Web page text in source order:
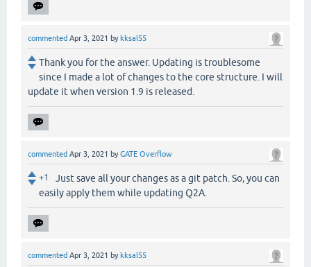
commented Apr 3, 2021 by kksal55
Thank you for the answer. Updating is troublesome
since I made a lot of changes to the core structure. I will
update it when version 1.9 is released.
commented Apr 3, 2021 byGATE Overflow
+1
Just save all your changes as a git patch. So, you can
easily apply them while updating Q2A.
commented Apr 3, 2021 by kksal55